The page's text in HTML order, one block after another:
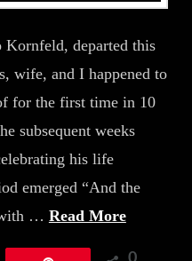
departed this
wife, and I happened to
for the first time in 10
subsequent weeks
his life
emerged “And the
… Read More